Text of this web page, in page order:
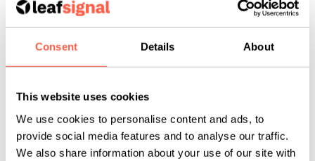
Consent Details About
This website uses cookies
We use cookies to personalise content and ads, to
provide social media features and to analyse our traffic.
We also share information about your use of our site with
Most advertisers are familiar with the question:
“Why does Meta report one thing, and Google
Some discrepancy is to be expected - Meta only
sees activity within its ecosystem, while analytics
platforms can take a broader cross-channel view.
But a significant source of difference has been